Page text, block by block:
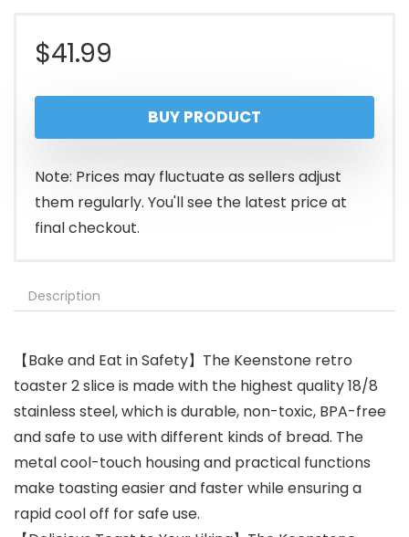
$41.99
BUY PRODUCT
Note: Prices may fluctuate as sellers adjust
them regularly. You'll see the latest price at
final checkout.
Description
【Bake and Eat in Safety】The Keenstone retro
toaster 2 slice is made with the highest quality 18/8
stainless steel, which is durable, non-toxic, BPA-free
and safe to use with different kinds of bread. The
metal cool-touch housing and practical functions
make toasting easier and faster while ensuring a
rapid cool off for safe use.